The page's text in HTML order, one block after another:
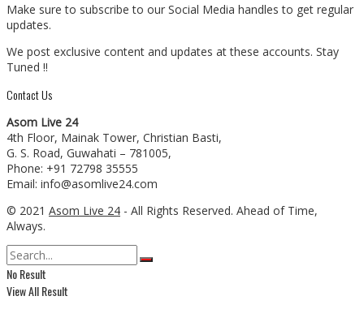
Make sure to subscribe to our Social Media handles to get regular
updates.
We post exclusive content and updates at these accounts. Stay
Tuned !!
Contact Us
Asom Live 24
4th Floor, Mainak Tower, Christian Basti,
G. S. Road, Guwahati – 781005,
Phone: +91 72798 35555
Email: info@asomlive24.com
© 2021 Asom Live 24 - All Rights Reserved. Ahead of Time,
Always.
No Result
View All Result